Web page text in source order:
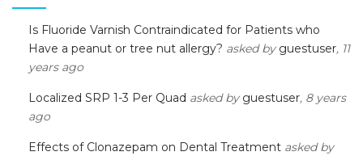
Is Fluoride Varnish Contraindicated for Patients who
Have a peanut or tree nut allergy? asked by guestuser, 11
years ago
Localized SRP 1-3 Per Quad asked by guestuser, 8 years
ago
Effects of Clonazepam on Dental Treatment asked by